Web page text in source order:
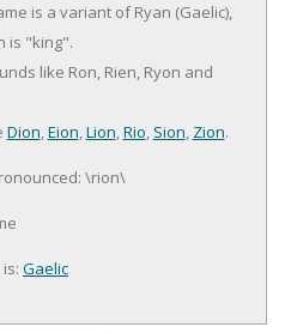
is a variant of Ryan (Gaelic),
is "king".
like Ron, Rien, Ryon and
Dion,Eion,Lion,Rio, Sion, Zion.
\rion\
Gaelic